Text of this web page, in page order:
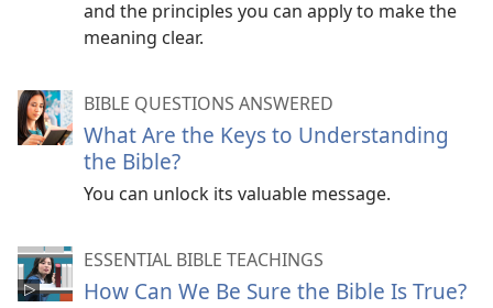
and the principles you can apply to make the
meaning clear.
BIBLE QUESTIONS ANSWERED
What Are the Keys to Understanding
the Bible?
You can unlock its valuable message.
ESSENTIAL BIBLE TEACHINGS
How Can We Be Sure the Bible Is True?